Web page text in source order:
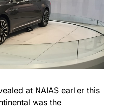
at NAIAS earlier this
was the